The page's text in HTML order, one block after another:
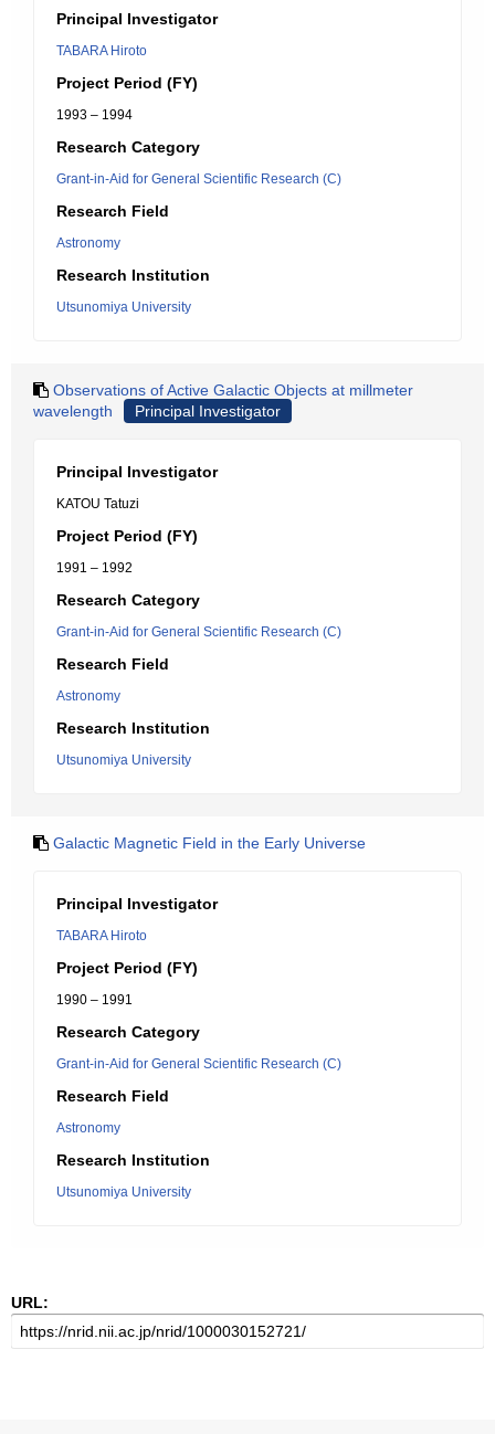
Principal Investigator
TABARA Hiroto
Project Period (FY)
1993 – 1994
Research Category
Grant-in-Aid for General Scientific Research (C)
Research Field
Astronomy
Research Institution
Utsunomiya University
Observations of Active Galactic Objects at millmeter
wavelength
Principal Investigator
Principal Investigator
KATOU Tatuzi
Project Period (FY)
1991 – 1992
Research Category
Grant-in-Aid for General Scientific Research (C)
Research Field
Astronomy
Research Institution
Utsunomiya University
Galactic Magnetic Field in the Early Universe
Principal Investigator
TABARA Hiroto
Project Period (FY)
1990 – 1991
Research Category
Grant-in-Aid for General Scientific Research (C)
Research Field
Astronomy
Research Institution
Utsunomiya University
URL: